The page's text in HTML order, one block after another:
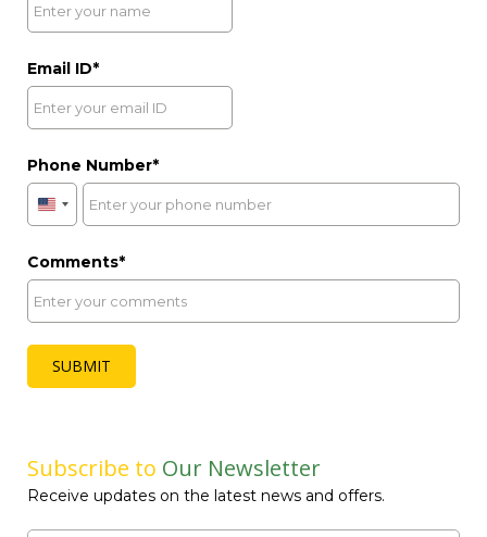
Email ID
Phone Number
United
States
+1
Comments
SUBMIT
Subscribe to Our Newsletter
Receive updates on the latest news and offers.